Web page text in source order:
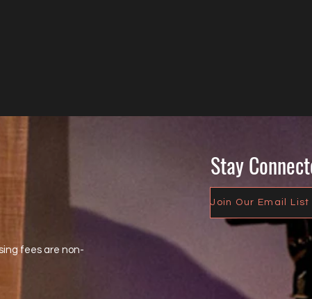
fees are non-
Stay
Join Our Email List